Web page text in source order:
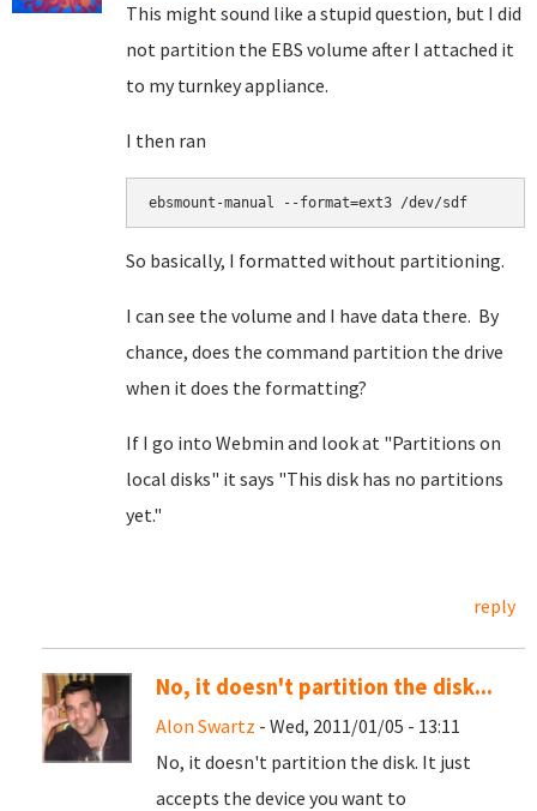
This might sound like a stupid question, but I did
not partition the EBS volume after I attached it
to my turnkey appliance.
I then ran
So basically, I formatted without partitioning.
I can see the volume and I have data there. By
chance, does the command partition the drive
when it does the formatting?
If I go into Webmin and look at "Partitions on
local disks" it says "This disk has no partitions
yet."
reply
No, it doesn't partition the disk...
Alon Swartz - Wed, 2011/01/05 - 13:11
No, it doesn't partition the disk. It just
accepts the device you want to